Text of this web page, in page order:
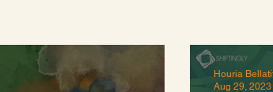
Houria
Aug 29, 2023